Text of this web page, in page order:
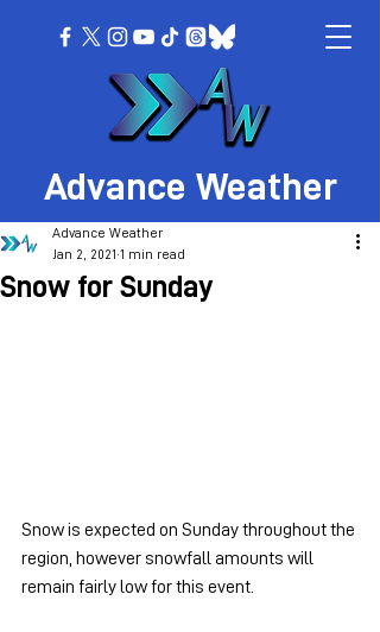
Advance Weather
Snow for Sunday
Advance Weather
Jan 2, 2021 1 min read
Snow is expected on Sunday throughout the
region, however snowfall amounts will
remain fairly low for this event.